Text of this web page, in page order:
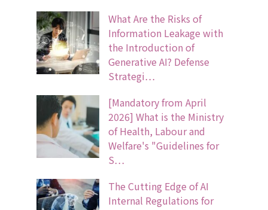
What Are the Risks of
Information Leakage with
the Introduction of
Generative AI? Defense
Strategi…
[Mandatory from April
2026] What is the Ministry
of Health, Labour and
Welfare's "Guidelines for
S…
The Cutting Edge of AI
Internal Regulations for